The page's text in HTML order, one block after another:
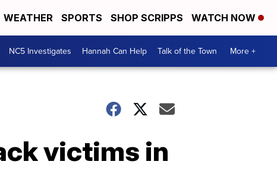
WEATHER SPORTS SHOP SCRIPPS WATCH NOW
NC5 Investigates Hannah Can Help Talk of the Town More +
victims in